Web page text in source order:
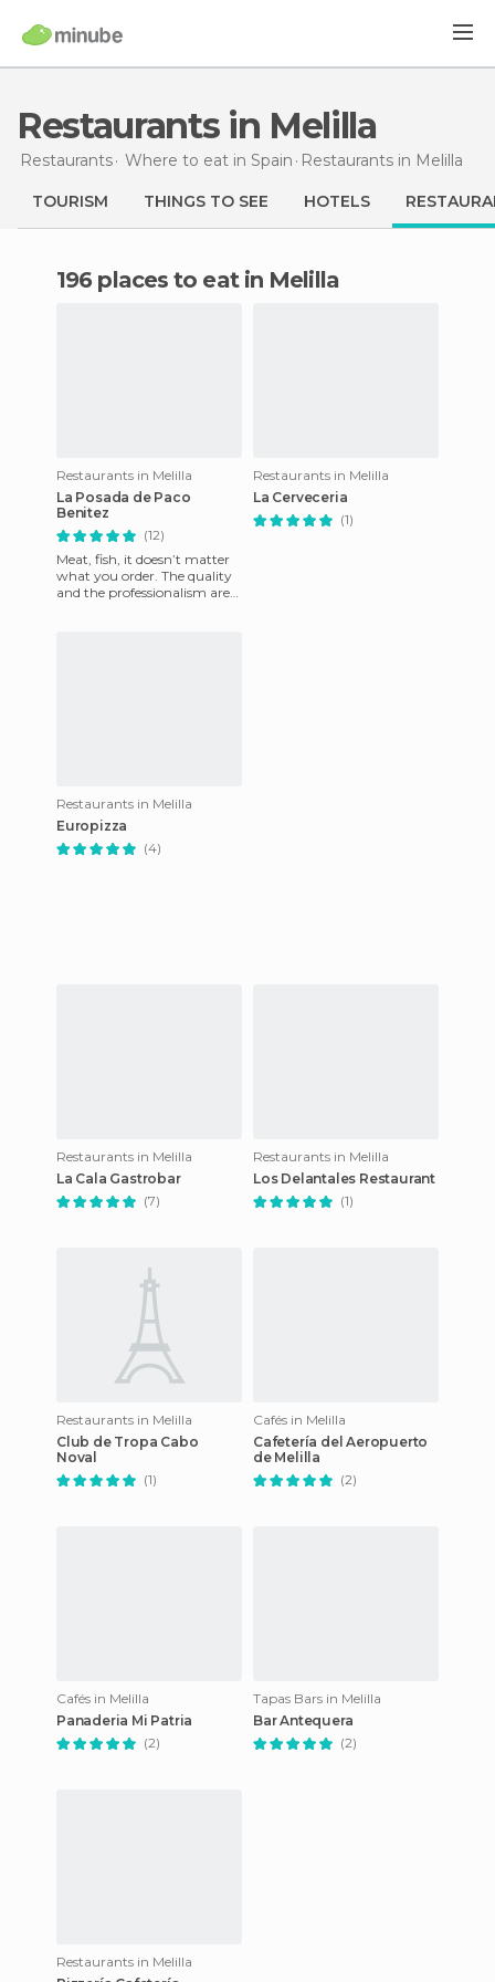
Restaurants in Melilla
Restaurants Where to eat in Spain Restaurants in Melilla
TOURISM THINGS TO SEE HOTELS
196 places to eat in Melilla
Restaurants in Melilla
La Posada de Paco
Benitez
(12)
Meat, fish, it doesn’t matter
what you order. The quality
and the professionalism are
Restaurants in Melilla
La Cerveceria
(1)
Restaurants in Melilla
Europizza
(4)
Restaurants in Melilla
La Cala Gastrobar
(7)
Restaurants in Melilla
Los Delantales Restaurant
(1)
Restaurants in Melilla
Club de Tropa Cabo
Noval
(1)
Cafés in Melilla
Cafetería del Aeropuerto
de Melilla
(2)
Cafés in Melilla
Panaderia Mi Patria
(2)
Tapas Bars in Melilla
Bar Antequera
(2)
Restaurants in Melilla